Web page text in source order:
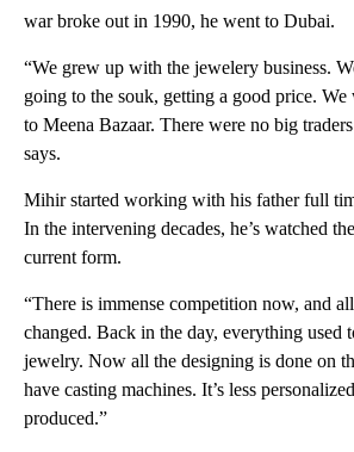
war broke out in 1990, he went to Dubai.
“We grew up with the jewelery business.
going to the souk, getting a good price. We
to Meena Bazaar. There were no big
says.
Mihir started working with his father full
In the intervening decades, he’s watched
current form.
“There is immense competition now, and
changed. Back in the day, everything used
jewelry. Now all the designing is done on
have casting machines. It’s less
produced.”